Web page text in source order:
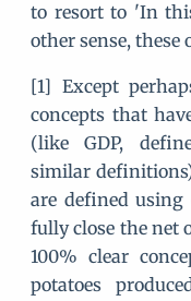
to resort to 'In
other sense,
[1] Except
concepts that
(like GDP,
similar
are defined using
fully close the net
100% clear
potatoes